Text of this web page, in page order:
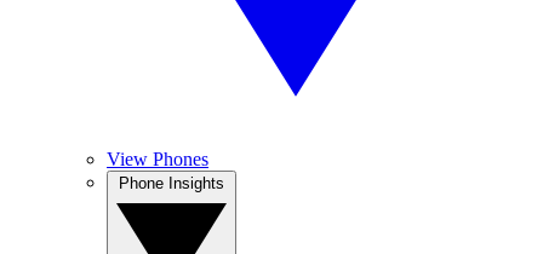
View Phones